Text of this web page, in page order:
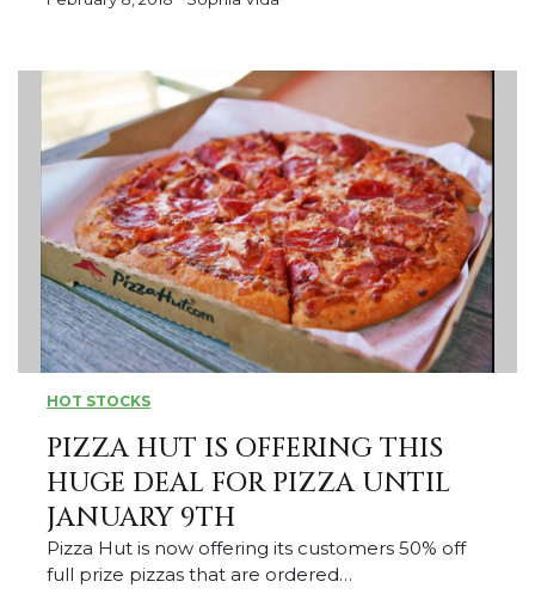
HOT STOCKS
PIZZA HUT IS OFFERING THIS
HUGE DEAL FOR PIZZA UNTIL
JANUARY 9TH
Pizza Hut is now offering its customers 50% off
full prize pizzas that are ordered…